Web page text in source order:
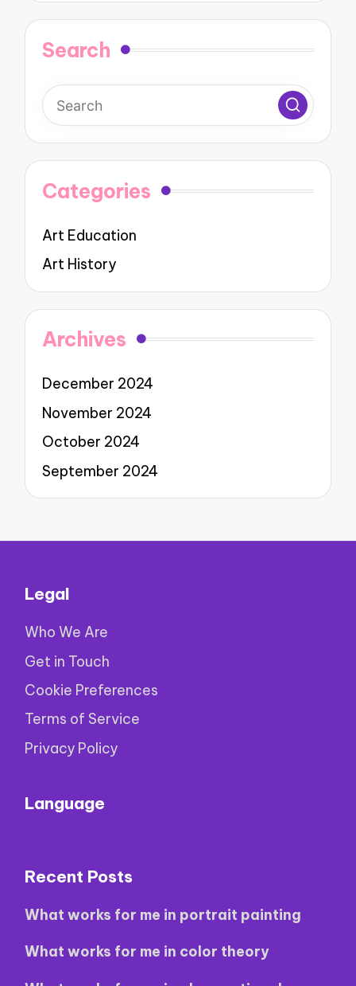
Search
Categories
Art Education
Art History
Archives
December 2024
November 2024
October 2024
September 2024
Legal
Who We Are
Get in Touch
Cookie Preferences
Terms of Service
Privacy Policy
Language
Recent Posts
What works for me in portrait painting
What works for me in color theory